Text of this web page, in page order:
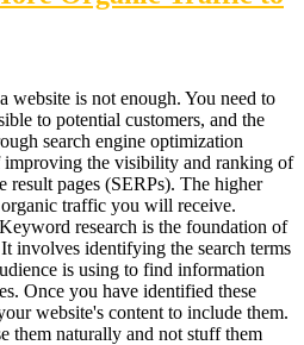
website is not enough. You need to
to potential customers, and the
search engine optimization
improving the visibility and ranking of
result pages (SERPs). The higher
traffic you will receive.
research is the foundation of
involves identifying the search terms
is using to find information
Once you have identified these
website's content to include them.
them naturally and not stuff them